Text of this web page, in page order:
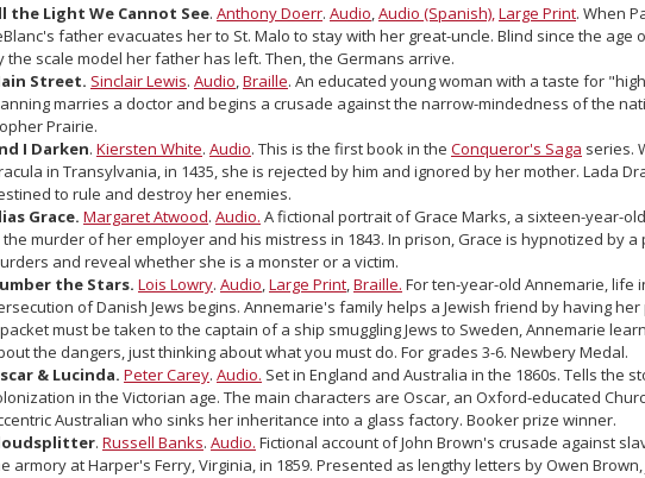
the Light We Cannot See. Anthony Doerr. Audio Audio (Spanish), Large Print. When
father evacuates her to St. Malo to stay with her great-uncle. Blind since the age
the scale model her father has left. Then, the Germans arrive.
Street. Sinclair Lewis. Audio Braille. An educated young woman with a taste for
marries a doctor and begins a crusade against the narrow-mindedness of the
Prairie.
I Darken. Kiersten White. Audio. This is the first book in the Conqueror's Saga series.
in Transylvania, in 1435, she is rejected by him and ignored by her mother. Lada
to rule and destroy her enemies.
Grace. Margaret Atwood. Audio. A fictional portrait of Grace Marks, a sixteen-year-
the murder of her employer and his mistress in 1843. In prison, Grace is hypnotized by
and reveal whether she is a monster or a victim.
the Stars. Lois Lowry. Audio Large Print Braille. For ten-year-old Annemarie, life
of Danish Jews begins. Annemarie's family helps a Jewish friend by having
must be taken to the captain of a ship smuggling Jews to Sweden, Annemarie
the dangers, just thinking about what you must do. For grades 3-6. Newbery Medal.
& Lucinda. Peter Carey. Audio. Set in England and Australia in the 1860s. Tells the
in the Victorian age. The main characters are Oscar, an Oxford-educated
Australian who sinks her inheritance into a glass factory. Booker prize winner.
. Russell Banks. Audio. Fictional account of John Brown's crusade against
armory at Harper's Ferry, Virginia, in 1859. Presented as lengthy letters by Owen